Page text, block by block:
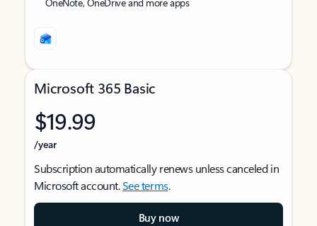
Microsoft 365 Basic
$19.99
/year
Subscription automatically renews unless canceled in
Microsoft account.See terms.
Buy now